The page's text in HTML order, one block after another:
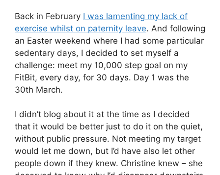
Back in February I was lamenting my lack of
exercise whilst on paternity leave. And following
an Easter weekend where I had some particular
sedentary days, I decided to set myself a
challenge: meet my 10,000 step goal on my
FitBit, every day, for 30 days. Day 1 was the
30th March.
I didn’t blog about it at the time as I decided
that it would be better just to do it on the quiet,
without public pressure. Not meeting my target
would let me down, but I’d have also let other
people down if they knew. Christine knew – she